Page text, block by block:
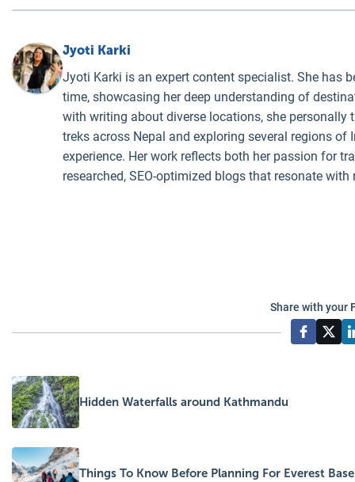
Jyoti Karki
Jyoti Karki is an expert content specialist. She has
time, showcasing her deep understanding of
with writing about diverse locations, she
treks across Nepal and exploring several regions
experience. Her work reflects both her passion for
researched, SEO-optimized blogs that resonate with
Share with your
Hidden Waterfalls around Kathmandu
Things To Know Before Planning For Everest